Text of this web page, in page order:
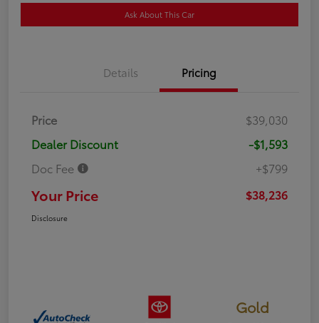
Ask About This Car
Details Pricing
Price
$39,030
Dealer Discount
-$1,593
Doc Fee
+$799
Your Price $38,236
Disclosure
Gold